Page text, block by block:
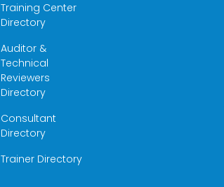
Training Center
Directory
Auditor &
Technical
Reviewers
Directory
Consultant
Directory
Trainer Directory